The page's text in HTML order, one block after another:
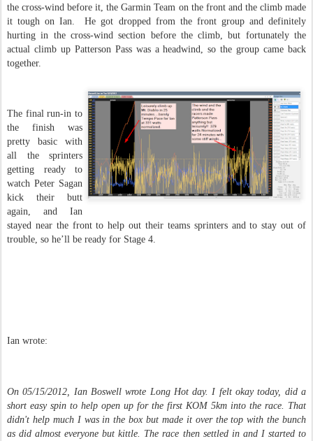
the cross-wind before it, the Garmin Team on the front and the climb made
it tough on Ian. He got dropped from the front group and definitely
hurting in the cross-wind section before the climb, but fortunately the
actual climb up Patterson Pass was a headwind, so the group came back
together.
The final run-in to
the finish was
pretty basic with
all the sprinters
getting ready to
watch Peter Sagan
kick their butt
again, and Ian
stayed near the front to help out their teams sprinters and to stay out of
trouble, so he’ll be ready for Stage 4.
Ian wrote:
On 05/15/2012, Ian Boswell wrote Long Hot day. I felt okay today, did a
short easy spin to help open up for the first KOM 5km into the race. That
didn't help much I was in the box but made it over the top with the bunch
as did almost everyone but kittle. The race then settled in and I started to